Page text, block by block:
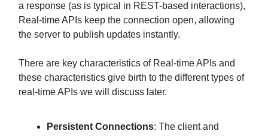
a response (as is typical in REST-based interactions),
Real-time APIs keep the connection open, allowing
the server to publish updates instantly.
There are key characteristics of Real-time APIs and
these characteristics give birth to the different types of
real-time APIs we will discuss later.
Persistent Connections: The client and